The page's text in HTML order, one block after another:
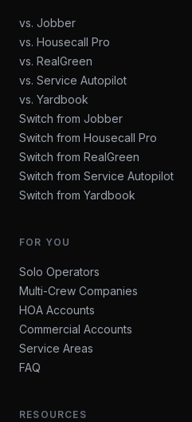
vs. Jobber
vs. Housecall Pro
vs. RealGreen
vs. Service Autopilot
vs. Yardbook
Switch from Jobber
Switch from Housecall Pro
Switch from RealGreen
Switch from Service Autopilot
Switch from Yardbook
FOR YOU
Solo Operators
Multi-Crew Companies
HOA Accounts
Commercial Accounts
Service Areas
FAQ
RESOURCES